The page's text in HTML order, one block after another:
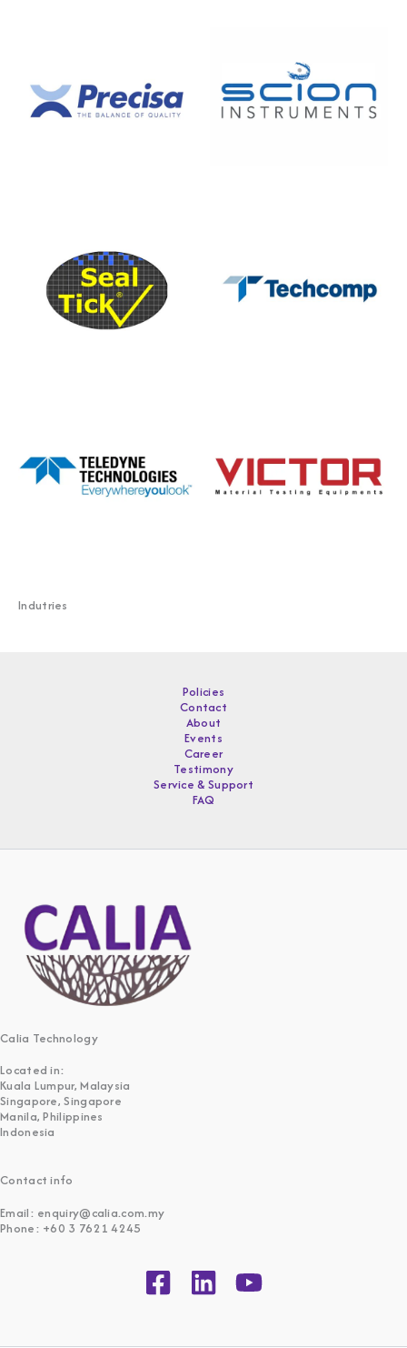
Indutries
Policies
Contact
About
Events
Career
Testimony
Service & Support
FAQ
Calia Technology
Located in:
Kuala Lumpur, Malaysia
Singapore, Singapore
Manila, Philippines
Indonesia
Contact info
Email: enquiry@calia.com.my
Phone: +60 3 7621 4245